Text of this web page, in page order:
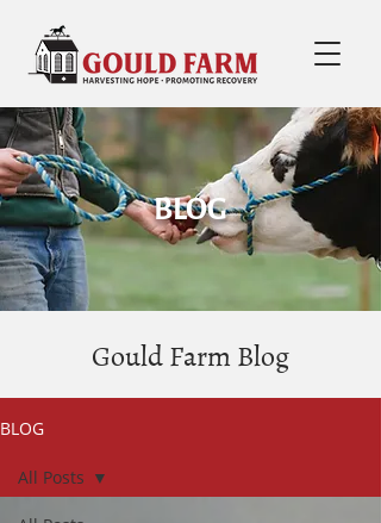
BLOG
Gould Farm Blog
BLOG
All Posts